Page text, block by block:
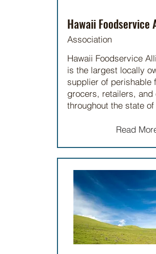
Hawaii Foodservice
Association
Hawaii Foodservice
is the largest locally
supplier of perishable
grocers, retailers, and
throughout the state of
Read